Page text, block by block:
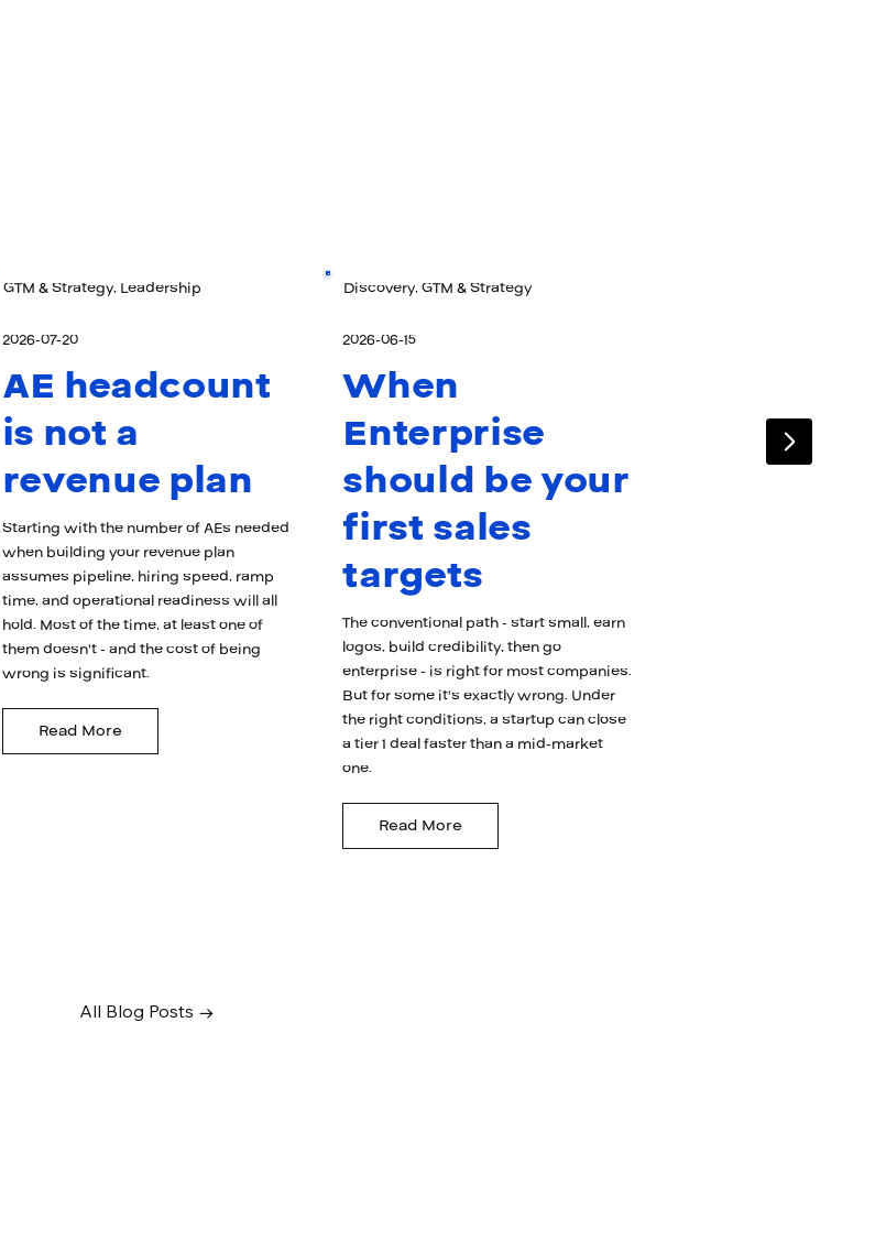
GTM & Strategy, Leadership
2026-07-20
AE headcount
is not a
revenue plan
Starting with the number of AEs needed
when building your revenue plan
assumes pipeline, hiring speed, ramp
time, and operational readiness will all
hold. Most of the time, at least one of
them doesn't - and the cost of being
wrong is significant.
Read More
Discovery, GTM & Strategy
2026-06-15
When
Enterprise
should be your
first sales
targets
The conventional path - start small, earn
logos, build credibility, then go
enterprise - is right for most companies.
But for some it's exactly wrong. Under
the right conditions, a startup can close
a tier 1 deal faster than a mid-market
one.
Read More
All Blog Posts →